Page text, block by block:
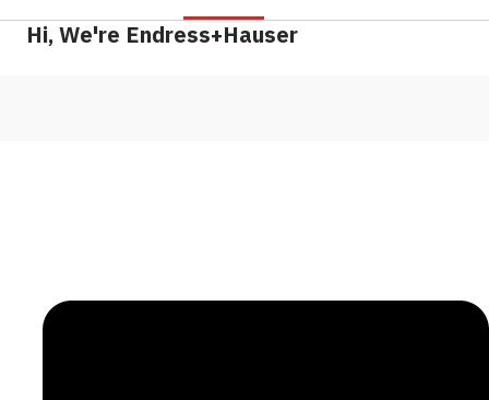
Hi, We're Endress+Hauser